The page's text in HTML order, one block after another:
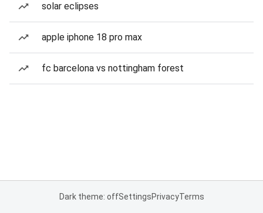
solar eclipses
apple iphone 18 pro max
fc barcelona vs nottingham forest
Dark theme: offSettingsPrivacyTerms